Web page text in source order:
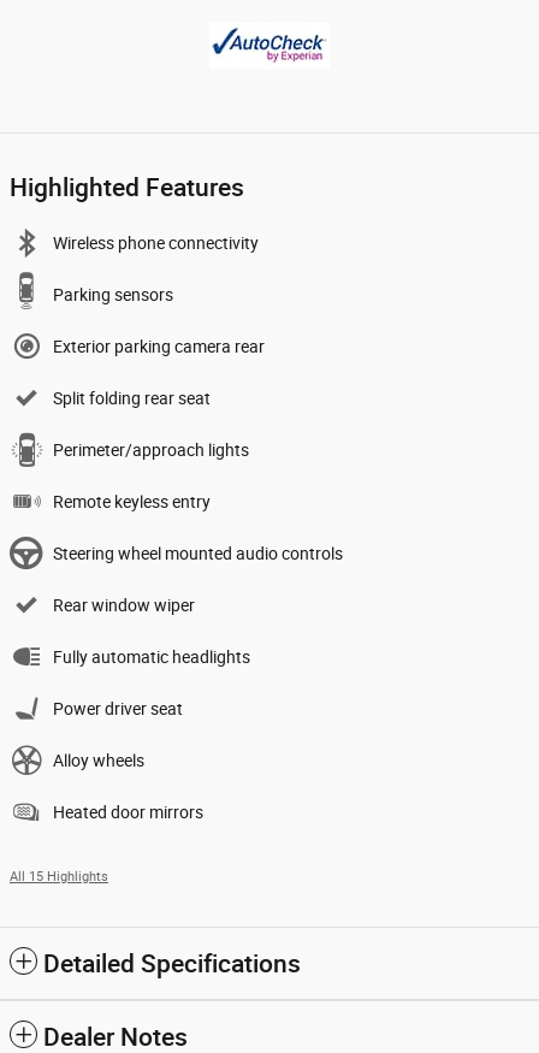
Highlighted Features
Wireless phone connectivity
Parking sensors
Exterior parking camera rear
Split folding rear seat
Perimeter/approach lights
Remote keyless entry
Steering wheel mounted audio controls
Rear window wiper
Fully automatic headlights
Power driver seat
Alloy wheels
Heated door mirrors
All 15 Highlights
Detailed Specifications
Dealer Notes